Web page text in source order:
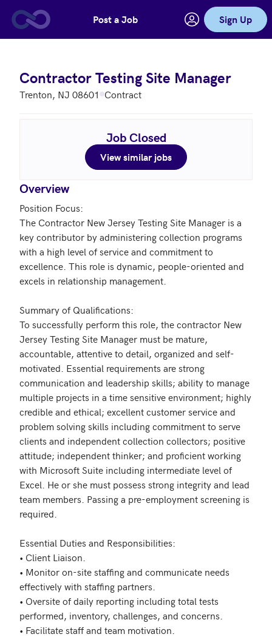
Skip to main contentPost a Job Sign Up
Contractor Testing Site Manager
Trenton, NJ 08601 Contract
Job Closed
View similar jobs
Overview
Position Focus:
The Contractor New Jersey Testing Site Manager is a
key contributor by administering collection programs
with a high level of service and commitment to
excellence. This role is dynamic, people-oriented and
excels in relationship management.
Summary of Qualifications:
To successfully perform this role, the contractor New
Jersey Testing Site Manager must be mature,
accountable, attentive to detail, organized and self-
motivated. Essential requirements are strong
communication and leadership skills; ability to manage
multiple projects in a time sensitive environment; highly
credible and ethical; excellent customer service and
problem solving skills including commitment to serve
clients and independent collection collectors; positive
attitude; independent thinker; and proficient working
with Microsoft Suite including intermediate level of
Excel. He or she must possess strong integrity and lead
team members. Passing a pre-employment screening is
required.
Essential Duties and Responsibilities:
• Client Liaison.
• Monitor on-site staffing and communicate needs
effectively with staffing partners.
• Oversite of daily reporting including total tests
performed, inventory, challenges, and concerns.
• Facilitate staff and team motivation.